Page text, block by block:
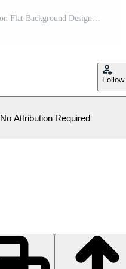
Bowling Game Hand Drawn Cartoon Flat Background Design Illustration with Pins, Balls and Scoreboards in a Sport Club or Activity Competition Pro Vector
Follow
No Attribution Required